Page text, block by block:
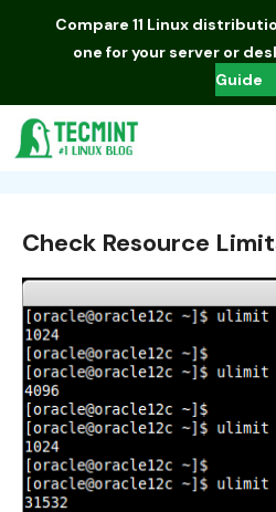
Compare 11 Linux
one for your server or
Guide
Check Resource